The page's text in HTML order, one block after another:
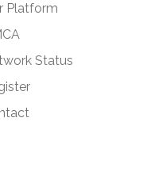
Platform
Status